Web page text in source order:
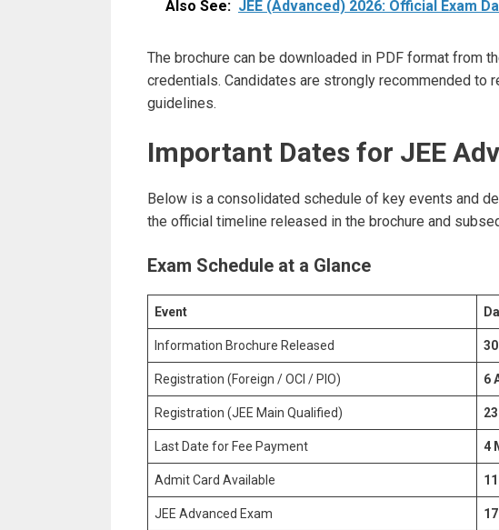
Also See: JEE (Advanced) 2026: Official Exam
The brochure can be downloaded in PDF format from
credentials. Candidates are strongly recommended to
guidelines.
Important Dates for JEE
Below is a consolidated schedule of key events and
the official timeline released in the brochure and
Exam Schedule at a Glance
Event
Information Brochure Released
Registration (Foreign / OCI / PIO) 6
Registration (JEE Main Qualified)
Last Date for Fee Payment 4
Admit Card Available
JEE Advanced Exam